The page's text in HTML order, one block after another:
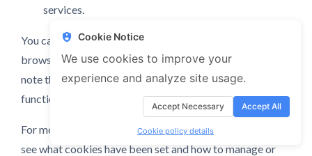
services.
You can manage your cookie preferences through your
browser settings or our cookie preference center. Please
note that disabling certain cookies may affect the
functionality of our Service.
For more information about cookies, including how to
see what cookies have been set and how to manage or
Cookie Notice
We use cookies to improve your
experience and analyze site usage.
Accept Necessary Accept All
Cookie policy details